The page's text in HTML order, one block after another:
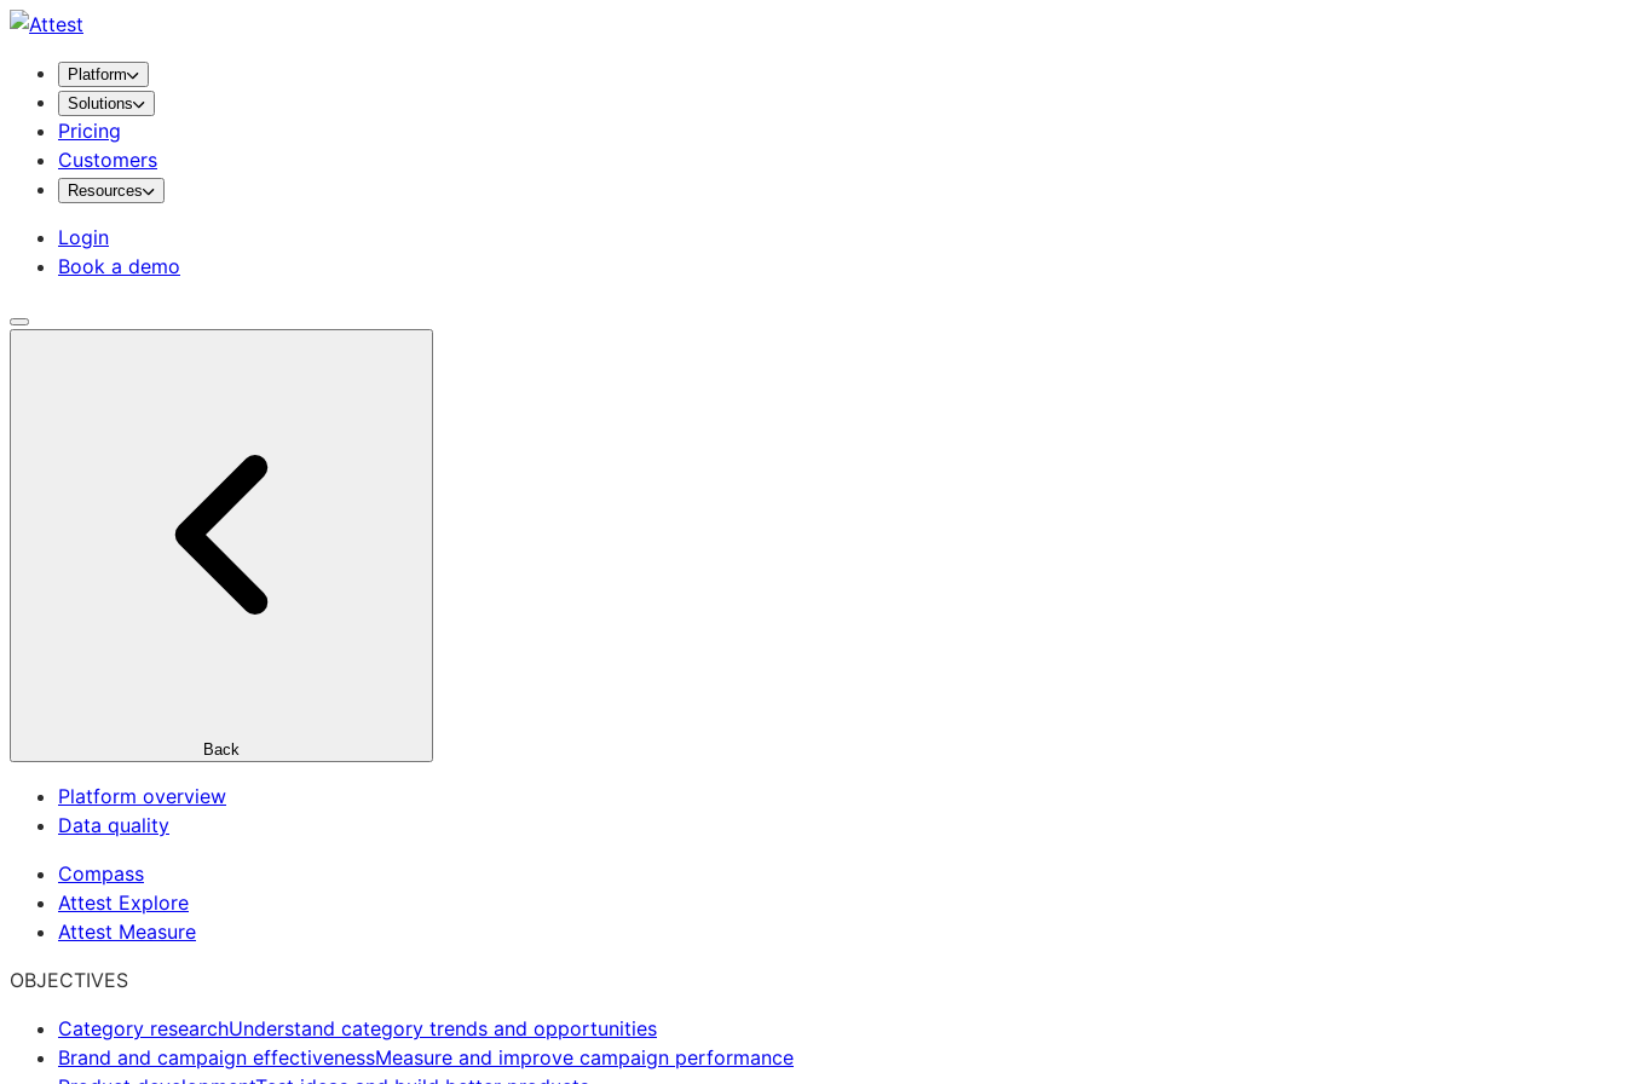
Platform
Solutions
Pricing
Customers
Resources
Login
Book a demo
Back
Platform overview
Data quality
Compass
Attest Explore
Attest Measure
OBJECTIVES
Category researchUnderstand category trends and opportunities
Brand and campaign effectivenessMeasure and improve campaign performance